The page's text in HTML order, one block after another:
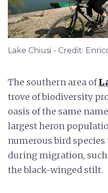
Lake Chiusi - Credit:
The southern area of
trove of biodiversity
oasis of the same
largest heron
numerous bird
during migration,
the black-winged stilt.